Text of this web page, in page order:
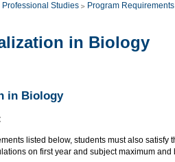
Studies Program Requirements
in Biology
in Biology
listed below, students must also
on first year and subject maximum and